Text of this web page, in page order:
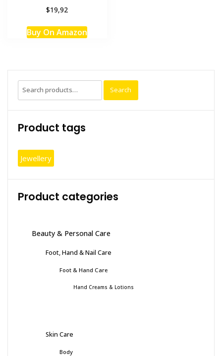
$19,92
Buy On Amazon
on
page
Search
for:
Search
Product tags
Jewellery
Product categories
Beauty & Personal Care
Foot, Hand & Nail Care
Foot & Hand Care
Hand Creams & Lotions
Skin Care
Body